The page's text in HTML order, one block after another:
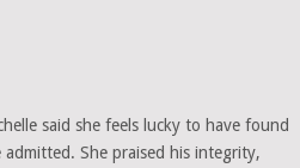
said she feels lucky to have found
admitted. She praised his integrity,